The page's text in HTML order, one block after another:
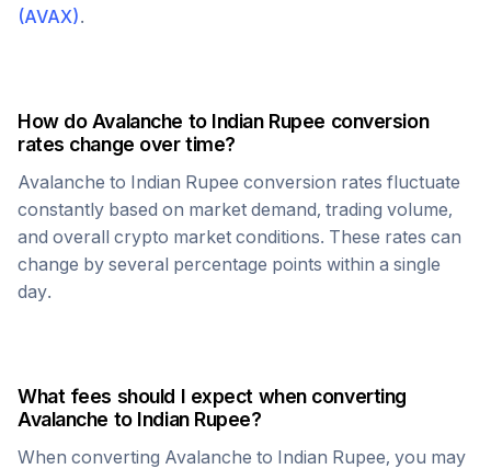
(AVAX).
How doAvalanche to Indian Rupee conversion
rates change over time?
Avalanche to Indian Rupee conversion rates fluctuate
constantly based on market demand, trading volume,
and overall crypto market conditions. These rates can
change by several percentage points within a single
day.
What fees should I expect when converting
Avalanche to Indian Rupee?
When converting Avalanche to Indian Rupee, you may